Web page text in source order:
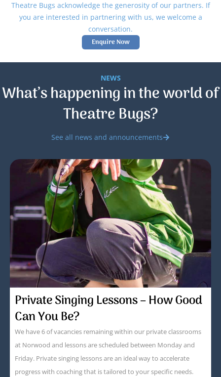
Theatre Bugs acknowledge the generosity of our partners. If
you are interested in partnering with us, we welcome a
conversation.
Enquire Now
NEWS
What’s happening in the world of
Theatre Bugs?
See all news and announcements
Private Singing Lessons – How Good
Can You Be?
We have 6 of vacancies remaining within our private classrooms
at Norwood and lessons are scheduled between Monday and
Friday. Private singing lessons are an ideal way to accelerate
progress with coaching that is tailored to your specific needs.